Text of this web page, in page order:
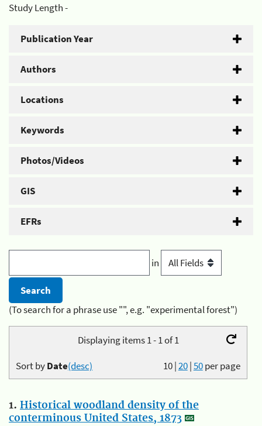
Study Length -
Publication Year
Authors
Locations
Keywords
Photos/Videos
GIS
EFRs
in
(To search for a phrase use "", e.g. "experimental forest")
Displaying items 1 - 1 of 1
10|20|50per page
Sort byDate(desc)
1. Historical woodland density of the
conterminous United States, 1873